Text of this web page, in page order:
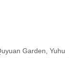
Garden, Yuhu